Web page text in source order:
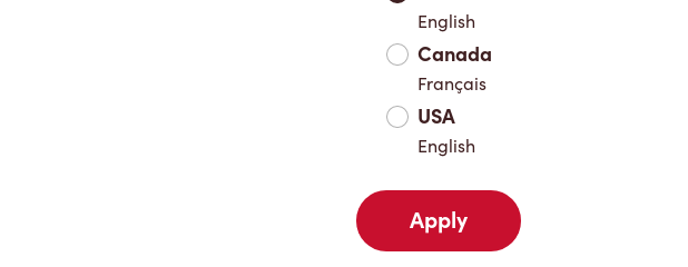
Favourites
English
Canada
Français
USA
English
Apply